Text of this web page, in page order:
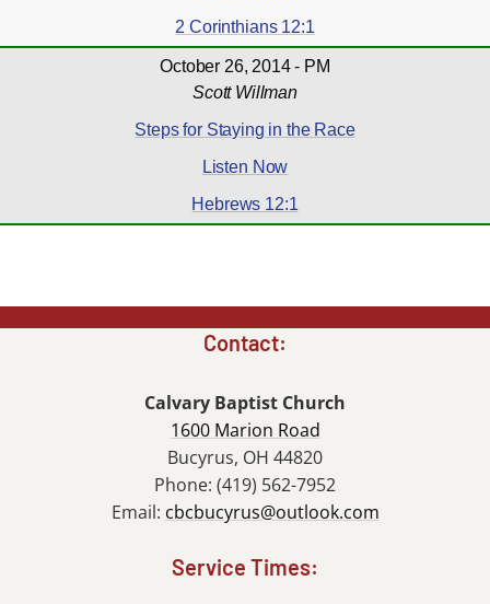
2 Corinthians 12:1
October 26, 2014 - PM
Scott Willman
Steps for Staying in the Race
Listen Now
Hebrews 12:1
Contact:
Calvary Baptist Church
1600 Marion Road
Bucyrus, OH 44820
Phone: (419) 562-7952
Email: cbcbucyrus@outlook.com
Service Times: